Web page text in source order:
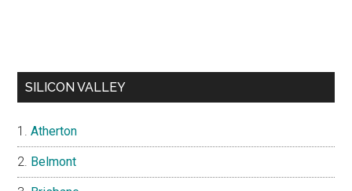
SILICON VALLEY
Atherton
Belmont